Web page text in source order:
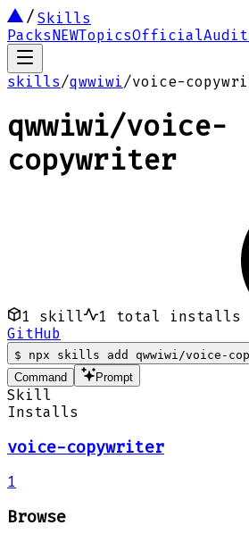
Skills
PacksNEWTopicsOfficial
skills/qwwiwi/voice-
qwwiwi/voice-
copywriter
1 skill 1
total installs
GitHub
$
npx skills add qwwiwi/voice-
Command
Prompt
Skill
Installs
voice-copywriter
1
Browse